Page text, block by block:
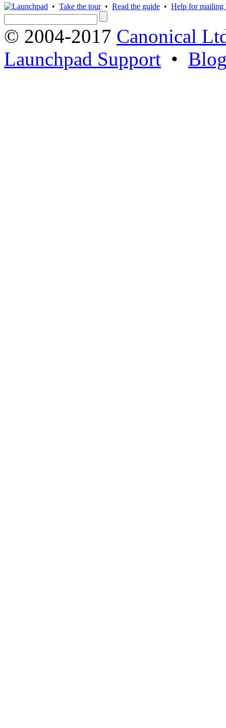
• Take the tour• Read the guide • Help for mailing
© 2004-2017 Canonical
Launchpad Support •